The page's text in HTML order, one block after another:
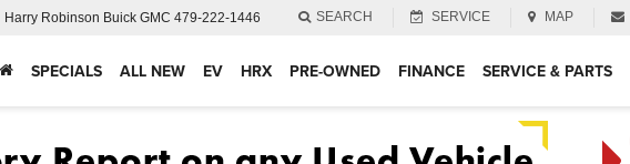
Harry Robinson Buick GMC 479-222-1446 SEARCH SERVICE MAP
SPECIALS ALL NEW EV HRX PRE-OWNED FINANCE SERVICE & PARTS